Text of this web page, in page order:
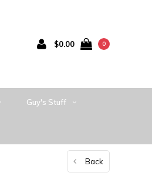
$0.00 0
Guy's Stuff
Back